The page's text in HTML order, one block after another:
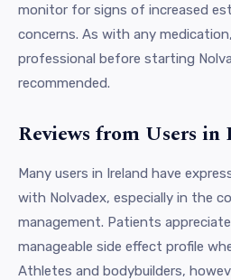
monitor for signs of increased
concerns. As with any
professional before starting
recommended.
Reviews from Users in
Many users in Ireland have
with Nolvadex, especially in the
management. Patients
manageable side effect profile
Athletes and bodybuilders,